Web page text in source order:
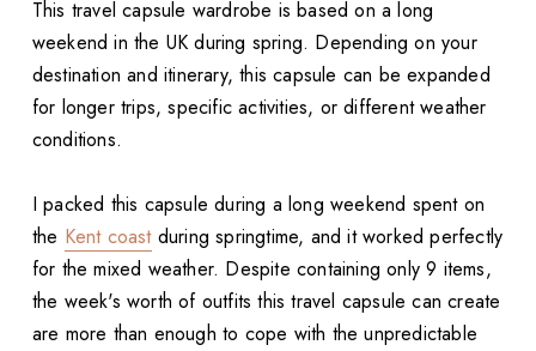
This travel capsule wardrobe is based on a long
weekend in the UK during spring. Depending on your
destination and itinerary, this capsule can be expanded
for longer trips, specific activities, or different weather
conditions.
I packed this capsule during a long weekend spent on
the Kent coastduring springtime, and it worked perfectly
for the mixed weather. Despite containing only 9 items,
the week's worth of outfits this travel capsule can create
are more than enough to cope with the unpredictable